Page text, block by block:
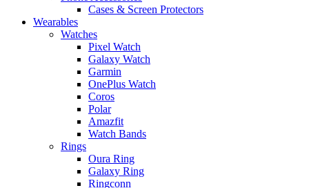
Cases & Screen Protectors
Wearables
Watches
Pixel Watch
Galaxy Watch
Garmin
OnePlus Watch
Coros
Polar
Amazfit
Watch Bands
Rings
Oura Ring
Galaxy Ring
Ringconn